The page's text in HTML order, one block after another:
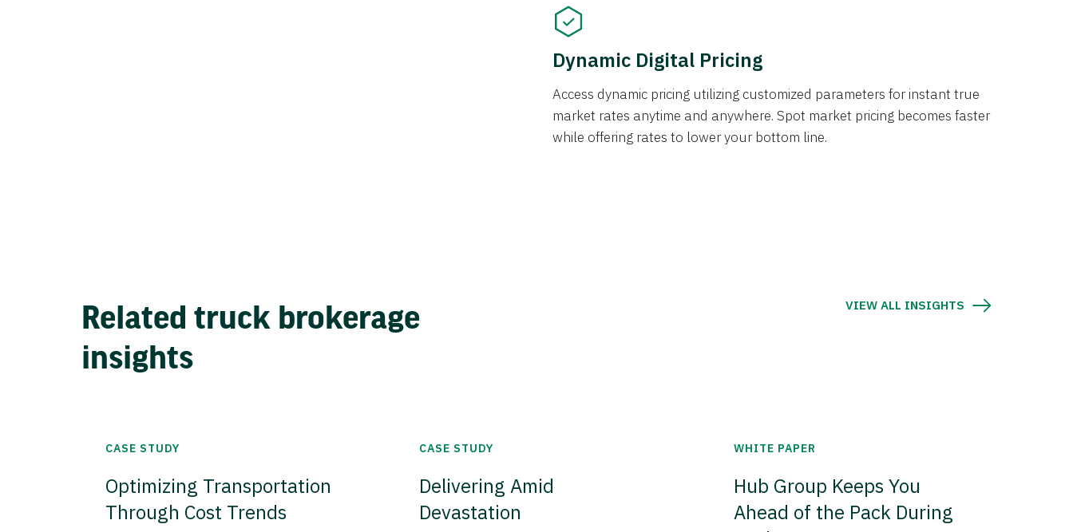
Dynamic Digital Pricing
Access dynamic pricing utilizing customized parameters for instant true
market rates anytime and anywhere. Spot market pricing becomes faster
while offering rates to lower your bottom line.
Related truck brokerage
insights
VIEW ALL INSIGHTS
CASE STUDY
Optimizing Transportation
Through Cost Trends
CASE STUDY
Delivering Amid
Devastation
WHITE PAPER
Hub Group Keeps You
Ahead of the Pack During